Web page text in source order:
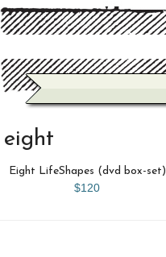
eight
Eight LifeShapes (dvd box-set)
$120